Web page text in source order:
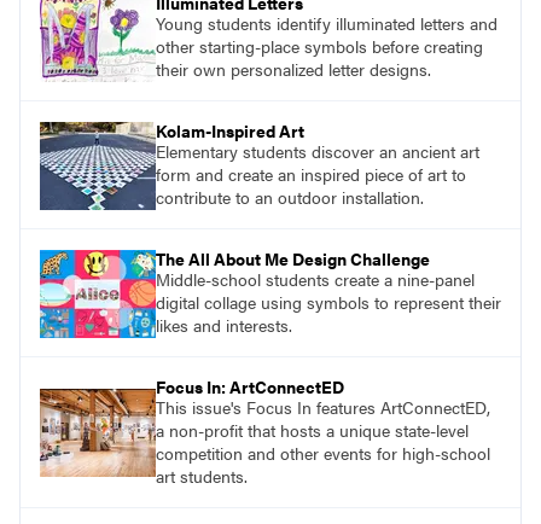
Young students identify illuminated letters and
other starting-place symbols before creating
their own personalized letter designs.
Kolam-Inspired Art
Elementary students discover an ancient art
form and create an inspired piece of art to
contribute to an outdoor installation.
The All About Me Design Challenge
Middle-school students create a nine-panel
digital collage using symbols to represent their
likes and interests.
Focus In: ArtConnectED
This issue's Focus In features ArtConnectED,
a non-profit that hosts a unique state-level
competition and other events for high-school
art students.